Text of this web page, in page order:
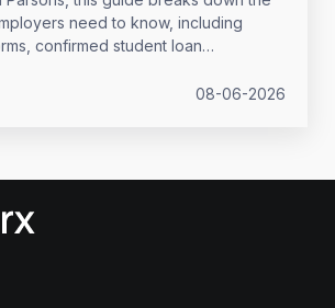
need to know, including
confirmed student loan
08-06-2026